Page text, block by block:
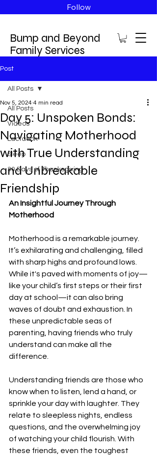
Bump and Beyond
Family Services
Follow
Post
All Posts
Videos
Lactation
Sleep
30 Days of Thanksgiving
All Posts
Day 5: Unspoken Bonds:
Navigating Motherhood
with True Understanding
and Unbreakable
Friendship
Nov 5, 2024 4 min read
An Insightful Journey Through
Motherhood
Motherhood is a remarkable journey.
It’s exhilarating and challenging, filled
with sharp highs and profound lows.
While it's paved with moments of joy—
like your child’s first steps or their first
day at school—it can also bring
waves of doubt and exhaustion. In
these unpredictable seas of
parenting, having friends who truly
understand can make all the
difference.
Understanding friends are those who
know when to listen, lend a hand, or
sprinkle your day with laughter. They
relate to sleepless nights, endless
questions, and the overwhelming joy
of watching your child flourish. With
these friends, even the toughest